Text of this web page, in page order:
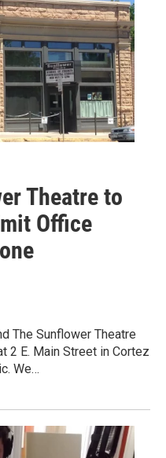
Theatre to
Office
The Sunflower Theatre
2 E. Main Street in Cortez
We…